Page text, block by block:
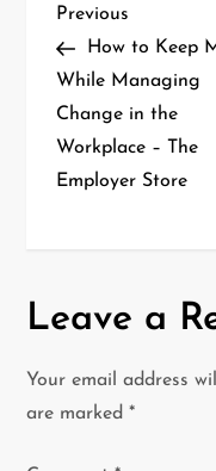
P
o
s
t
v
i
Previous
Post
Previous
How to Keep
While Managing
Change in the
Workplace – The
Employer Store
Leave a
Your email address
are marked*